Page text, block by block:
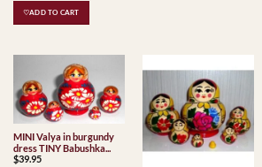
♡ADD TO CART
MINI Valya in burgundy
dress TINY Babushka...
$39.95